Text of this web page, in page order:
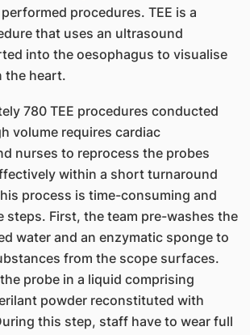
procedures. TEE is a
that uses an ultrasound
into the oesophagus to visualise
the heart.
780 TEE procedures conducted
volume requires cardiac
nurses to reprocess the probes
within a short turnaround
process is time-consuming and
steps. First, the team pre-washes the
water and an enzymatic sponge to
from the scope surfaces.
probe in a liquid comprising
powder reconstituted with
this step, staff have to wear full